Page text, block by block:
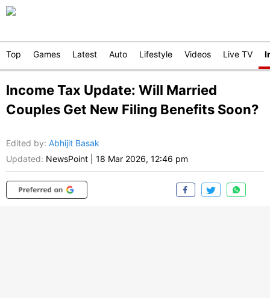
Top Games Latest Auto Lifestyle Videos Live TV
Income Tax Update: Will Married
Couples Get New Filing Benefits Soon?
Edited by: Abhijit Basak
Updated: NewsPoint 18 Mar 2026, 12:46 pm